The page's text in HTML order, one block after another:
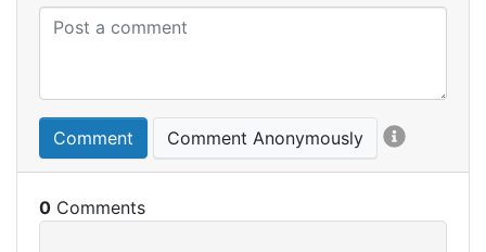
Comment Comment Anonymously
0